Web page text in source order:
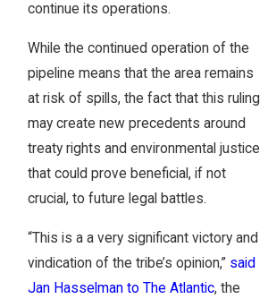
continue its operations.
While the continued operation of the
pipeline means that the area remains
at risk of spills, the fact that this ruling
may create new precedents around
treaty rights and environmental justice
that could prove beneficial, if not
crucial, to future legal battles.
“This is a a very significant victory and
vindication of the tribe’s opinion,” said
Jan Hasselman to The Atlantic, the